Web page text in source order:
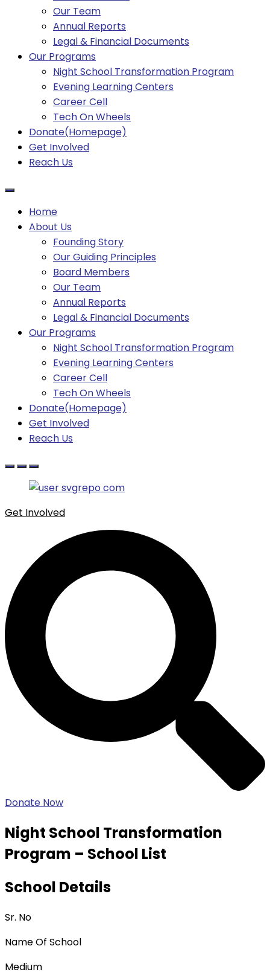
Our Team
Annual Reports
Legal & Financial Documents
Our Programs
Night School Transformation Program
Evening Learning Centers
Career Cell
Tech On Wheels
Donate(Homepage)
Get Involved
Reach Us
Home
About Us
Founding Story
Our Guiding Principles​
Board Members
Our Team
Annual Reports
Legal & Financial Documents
Our Programs
Night School Transformation Program
Evening Learning Centers
Career Cell
Tech On Wheels
Donate(Homepage)
Get Involved
Reach Us
Get Involved
Donate Now
Night School Transformation
Program – School List
School Details
Sr. No
Name Of School
Medium